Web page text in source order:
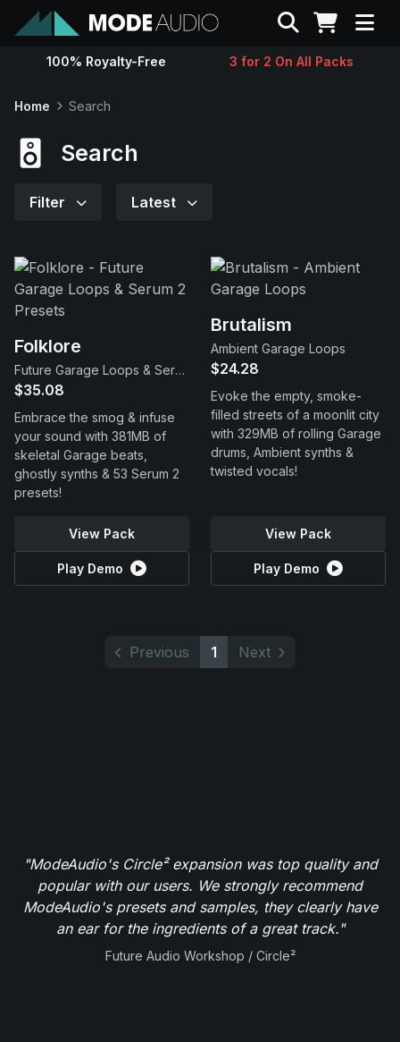
Sounds
Contact
Support
Search
100% Royalty-Free 3 for 2 On All Packs
Home Search
Search
Filter Latest
Folklore
Future Garage Loops & Serum 2 Presets
$35.08
Embrace the smog & infuse
your sound with 381MB of
skeletal Garage beats,
ghostly synths & 53 Serum 2
presets!
View Pack
Play Demo
Brutalism
Ambient Garage Loops
$24.28
Evoke the empty, smoke-
filled streets of a moonlit city
with 329MB of rolling Garage
drums, Ambient synths &
twisted vocals!
View Pack
Play Demo
Previous 1 Next
"ModeAudio's Circle² expansion was top quality and
popular with our users. We strongly recommend
ModeAudio's presets and samples, they clearly have
an ear for the ingredients of a great track."
Future Audio Workshop / Circle²